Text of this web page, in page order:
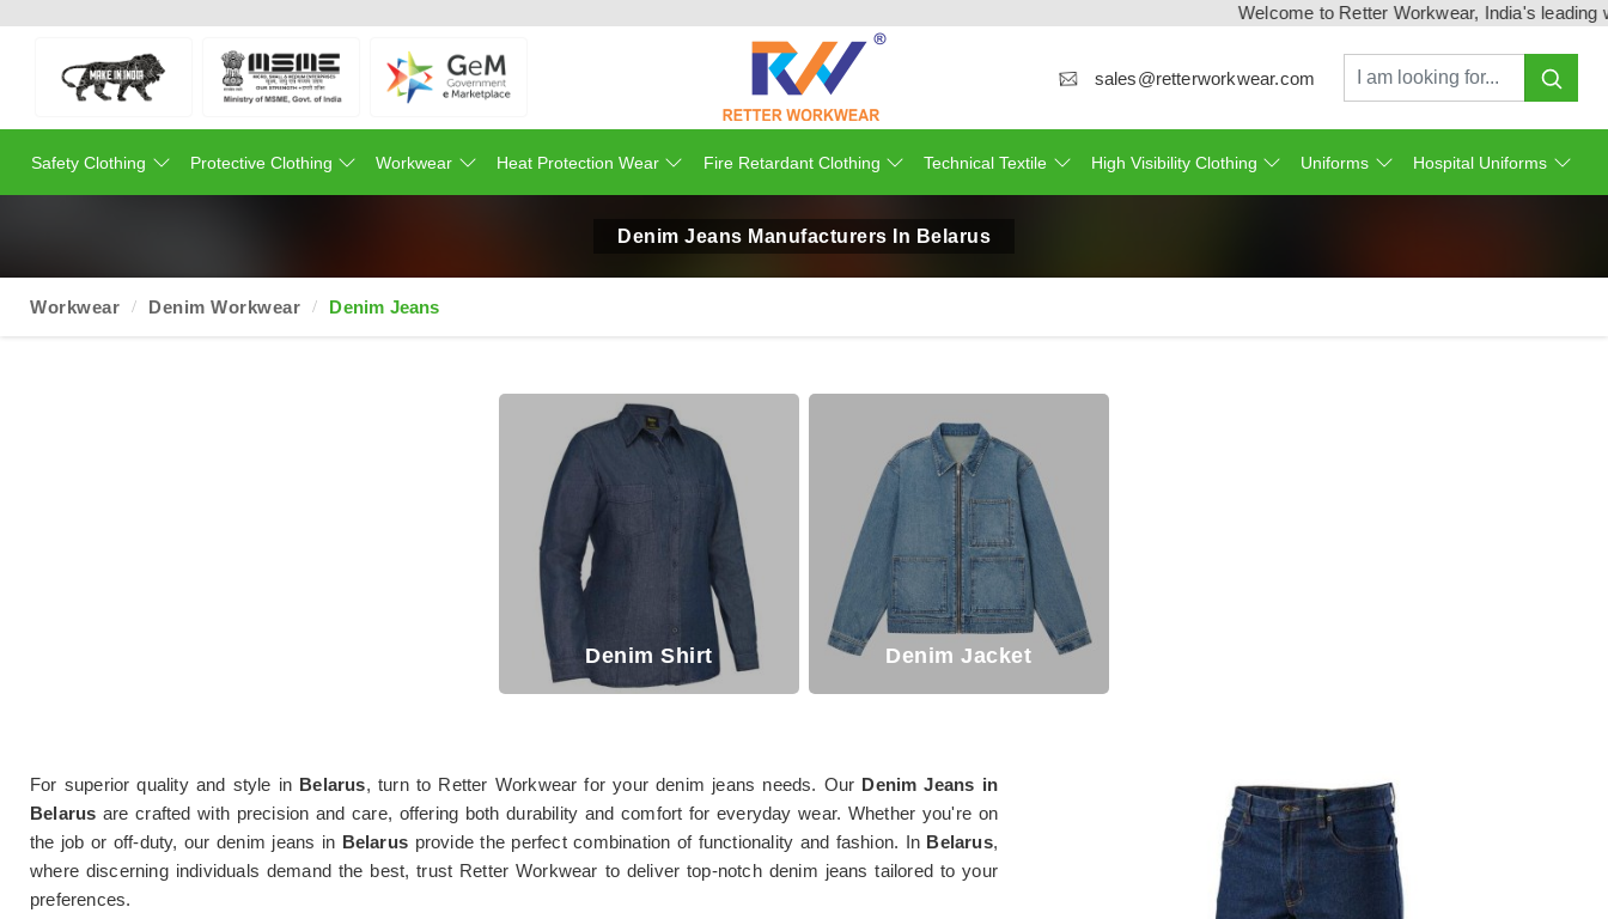
Welcome to Retter Workwear, India's leading
sales@retterworkwear.com
Safety Clothing Protective Clothing Workwear Heat Protection Wear Fire Retardant Clothing Technical Textile High Visibility Clothing Uniforms Hospital Uniforms
Denim Jeans Manufacturers In Belarus
Workwear Denim Workwear Denim Jeans
Denim Shirt Denim Jacket
For superior quality and style in Belarus, turn to Retter Workwear for your denim jeans needs. Our Denim Jeans in
Belarus are crafted with precision and care, offering both durability and comfort for everyday wear. Whether you're on
the job or off-duty, our denim jeans in Belarus provide the perfect combination of functionality and fashion. In Belarus,
where discerning individuals demand the best, trust Retter Workwear to deliver top-notch denim jeans tailored to your
preferences.